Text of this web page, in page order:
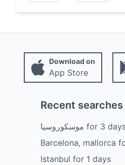
Download on
App Store
Recent searches
موسكوروسيا for 3
Barcelona, mallorca
Istanbul for 1 days